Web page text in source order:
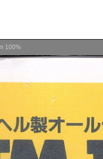
100%